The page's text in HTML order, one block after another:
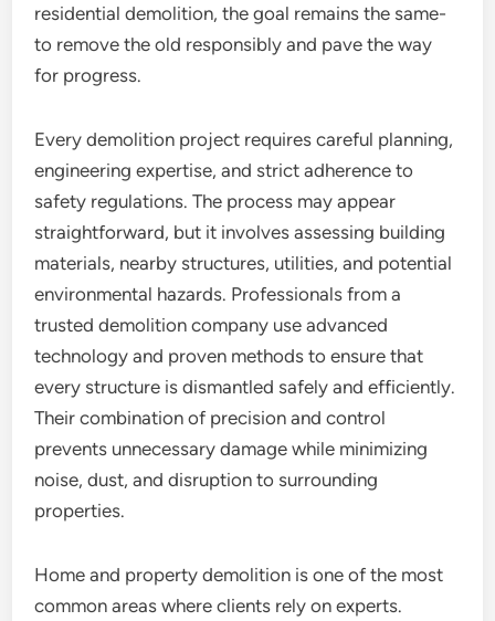
residential demolition, the goal remains the same-
to remove the old responsibly and pave the way
for progress.
Every demolition project requires careful planning,
engineering expertise, and strict adherence to
safety regulations. The process may appear
straightforward, but it involves assessing building
materials, nearby structures, utilities, and potential
environmental hazards. Professionals from a
trusted demolition company use advanced
technology and proven methods to ensure that
every structure is dismantled safely and efficiently.
Their combination of precision and control
prevents unnecessary damage while minimizing
noise, dust, and disruption to surrounding
properties.
Home and property demolition is one of the most
common areas where clients rely on experts.